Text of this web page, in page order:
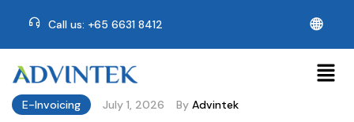
Call us: +65 6631 8412 🌐
E-Invoicing July 1, 2026 By Advintek